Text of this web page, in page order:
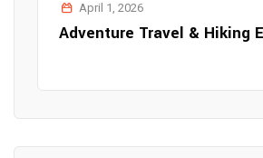
April 1, 2026
Adventure Travel & Hiking